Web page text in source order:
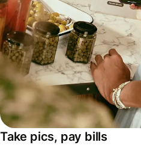
Take pics, pay bills